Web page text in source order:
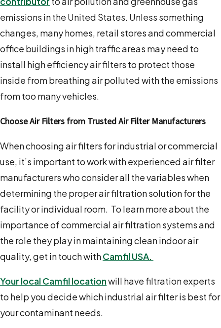
emissions in the United States. Unless something
changes, many homes, retail stores and commercial
office buildings in high traffic areas may need to
install high efficiency air filters to protect those
inside from breathing air polluted with the emissions
from too many vehicles.
Choose Air Filters from Trusted Air Filter Manufacturers
When choosing air filters for industrial or commercial
use, it’s important to work with experienced air filter
manufacturers who consider all the variables when
determining the proper air filtration solution for the
facility or individual room. To learn more about the
importance of commercial air filtration systems and
the role they play in maintaining clean indoor air
quality,get in touchwithCamfil USA.
Your local Camfil locationwill have filtration experts
to help you decide which industrial air filter is best for
your contaminant needs.